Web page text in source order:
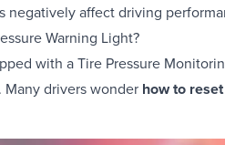
negatively affect driving
Warning Light?
with a Tire Pressure
drivers wonder how to